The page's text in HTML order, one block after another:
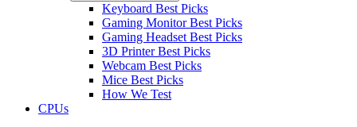
Keyboard Best Picks
Gaming Monitor Best Picks
Gaming Headset Best Picks
3D Printer Best Picks
Webcam Best Picks
Mice Best Picks
How We Test
CPUs